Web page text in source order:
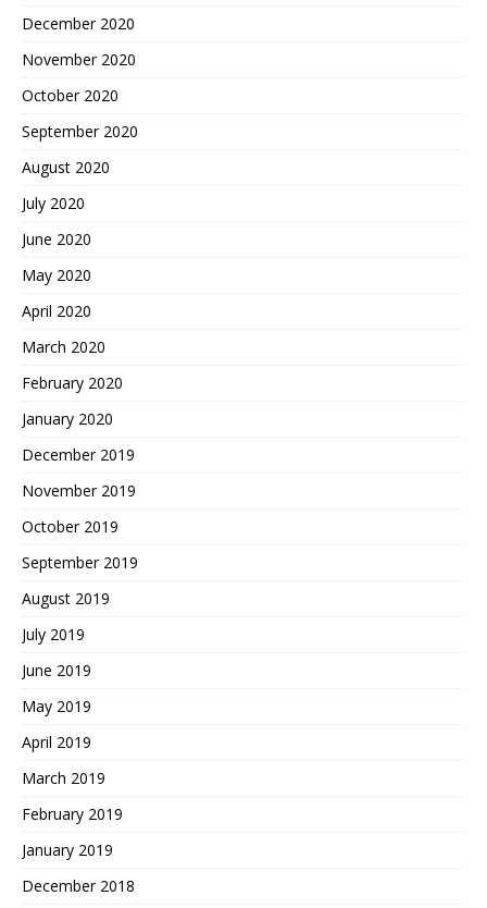
December 2020
November 2020
October 2020
September 2020
August 2020
July 2020
June 2020
May 2020
April 2020
March 2020
February 2020
January 2020
December 2019
November 2019
October 2019
September 2019
August 2019
July 2019
June 2019
May 2019
April 2019
March 2019
February 2019
January 2019
December 2018